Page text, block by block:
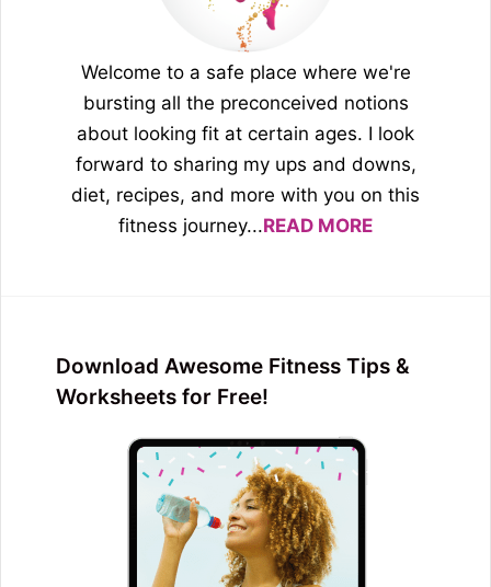
Welcome to a safe place where we're
bursting all the preconceived notions
about looking fit at certain ages. I look
forward to sharing my ups and downs,
diet, recipes, and more with you on this
fitness journey...READ MORE
Download Awesome Fitness Tips &
Worksheets for Free!